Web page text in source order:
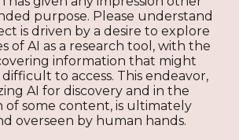
purpose. Please understand
is driven by a desire to explore
of AI as a research tool, with the
information that might
to access. This endeavor,
AI for discovery and in the
of some content, is ultimately
overseen by human hands.